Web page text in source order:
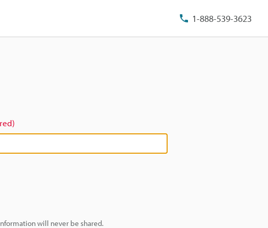
1-888-539-3623
will never be shared.